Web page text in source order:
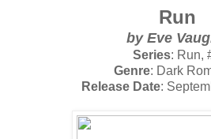
Run
by Eve
Series: Run,
Genre: Dark
Release Date: